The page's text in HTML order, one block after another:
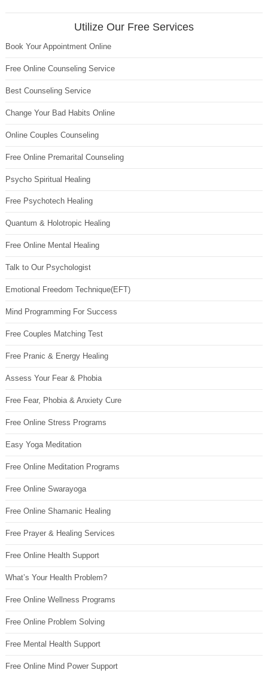
Utilize Our Free Services
Book Your Appointment Online
Free Online Counseling Service
Best Counseling Service
Change Your Bad Habits Online
Online Couples Counseling
Free Online Premarital Counseling
Psycho Spiritual Healing
Free Psychotech Healing
Quantum & Holotropic Healing
Free Online Mental Healing
Talk to Our Psychologist
Emotional Freedom Technique(EFT)
Mind Programming For Success
Free Couples Matching Test
Free Pranic & Energy Healing
Assess Your Fear & Phobia
Free Fear, Phobia & Anxiety Cure
Free Online Stress Programs
Easy Yoga Meditation
Free Online Meditation Programs
Free Online Swarayoga
Free Online Shamanic Healing
Free Prayer & Healing Services
Free Online Health Support
What’s Your Health Problem?
Free Online Wellness Programs
Free Online Problem Solving
Free Mental Health Support
Free Online Mind Power Support